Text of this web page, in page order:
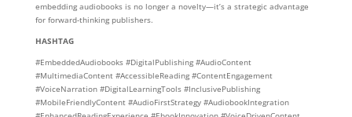
embedding audiobooks is no longer a novelty—it’s a strategic advantage
for forward-thinking publishers.
HASHTAG
#EmbeddedAudiobooks #DigitalPublishing #AudioContent
#MultimediaContent #AccessibleReading #ContentEngagement
#VoiceNarration #DigitalLearningTools #InclusivePublishing
#MobileFriendlyContent #AudioFirstStrategy #AudiobookIntegration